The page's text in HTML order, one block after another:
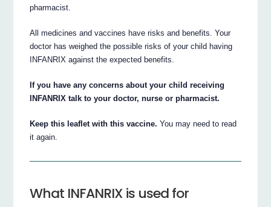
pharmacist.
All medicines and vaccines have risks and benefits. Your
doctor has weighed the possible risks of your child having
INFANRIX against the expected benefits.
If you have any concerns about your child receiving
INFANRIX talk to your doctor, nurse or pharmacist.
Keep this leaflet with this vaccine. You may need to read
it again.
What INFANRIX is used for